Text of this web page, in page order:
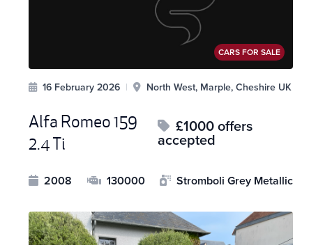
CARS FOR SALE
16 February 2026 | North West, Marple, Cheshire UK
Alfa Romeo 159
2.4 Ti
£1000 offers
accepted
2008 130000 Stromboli Grey Metallic